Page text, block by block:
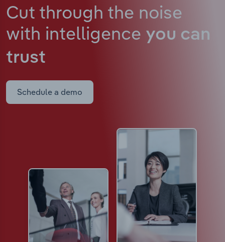
Cut through the noise
with intelligence you can
trust
Schedule a demo